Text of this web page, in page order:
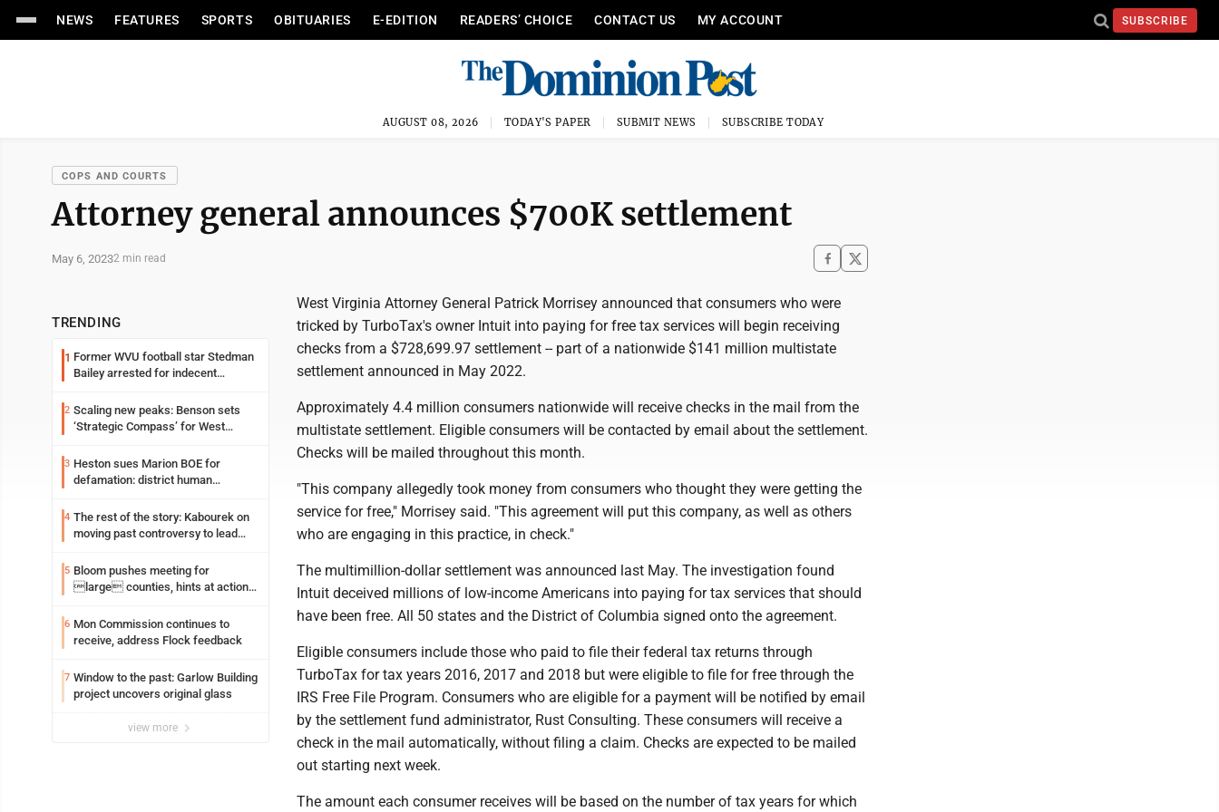
NEWS FEATURES SPORTS OBITUARIES E-EDITION READERS’ CHOICE CONTACT US MY ACCOUNT SUBSCRIBE
AUGUST 08, 2026 TODAY'S PAPER SUBMIT NEWS SUBSCRIBE TODAY
COPS AND COURTS
Attorney general announces $700K settlement
May 6, 20232 min read
TRENDING
1 Former WVU football star Stedman
Bailey arrested for indecent
2 Scaling new peaks: Benson sets
‘Strategic Compass’ for West
3 Heston sues Marion BOE for
defamation: district human
4 The rest of the story: Kabourek on
moving past controversy to lead
5 Bloom pushes meeting for
large counties, hints at action
6 Mon Commission continues to
receive, address Flock feedback
7 Window to the past: Garlow Building
project uncovers original glass
view more
West Virginia Attorney General Patrick Morrisey announced that consumers who were
tricked by TurboTax's owner Intuit into paying for free tax services will begin receiving
checks from a $728,699.97 settlement -- part of a nationwide $141 million multistate
settlement announced in May 2022.
Approximately 4.4 million consumers nationwide will receive checks in the mail from the
multistate settlement. Eligible consumers will be contacted by email about the settlement.
Checks will be mailed throughout this month.
"This company allegedly took money from consumers who thought they were getting the
service for free," Morrisey said. "This agreement will put this company, as well as others
who are engaging in this practice, in check."
The multimillion-dollar settlement was announced last May. The investigation found
Intuit deceived millions of low-income Americans into paying for tax services that should
have been free. All 50 states and the District of Columbia signed onto the agreement.
Eligible consumers include those who paid to file their federal tax returns through
TurboTax for tax years 2016, 2017 and 2018 but were eligible to file for free through the
IRS Free File Program. Consumers who are eligible for a payment will be notified by email
by the settlement fund administrator, Rust Consulting. These consumers will receive a
check in the mail automatically, without filing a claim. Checks are expected to be mailed
out starting next week.
The amount each consumer receives will be based on the number of tax years for which